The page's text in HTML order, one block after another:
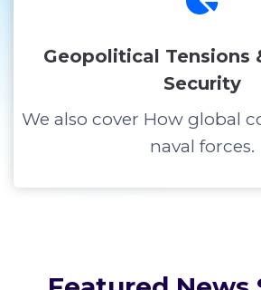
Geopolitical Tensions
Security
We also cover How global
naval forces.